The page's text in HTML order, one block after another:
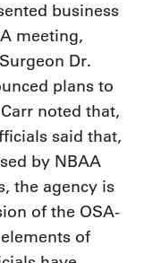
business
meeting,
Dr.
plans to
noted that,
said that,
by NBAA
the agency is
of the OSA-
of